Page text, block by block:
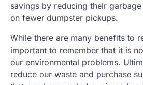
savings by reducing their
on fewer dumpster pickups.
While there are many benefits to
important to remember that it is
our environmental problems.
reduce our waste and purchase